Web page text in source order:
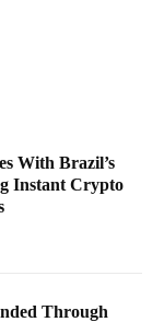
With Brazil’s
Instant Crypto
Through